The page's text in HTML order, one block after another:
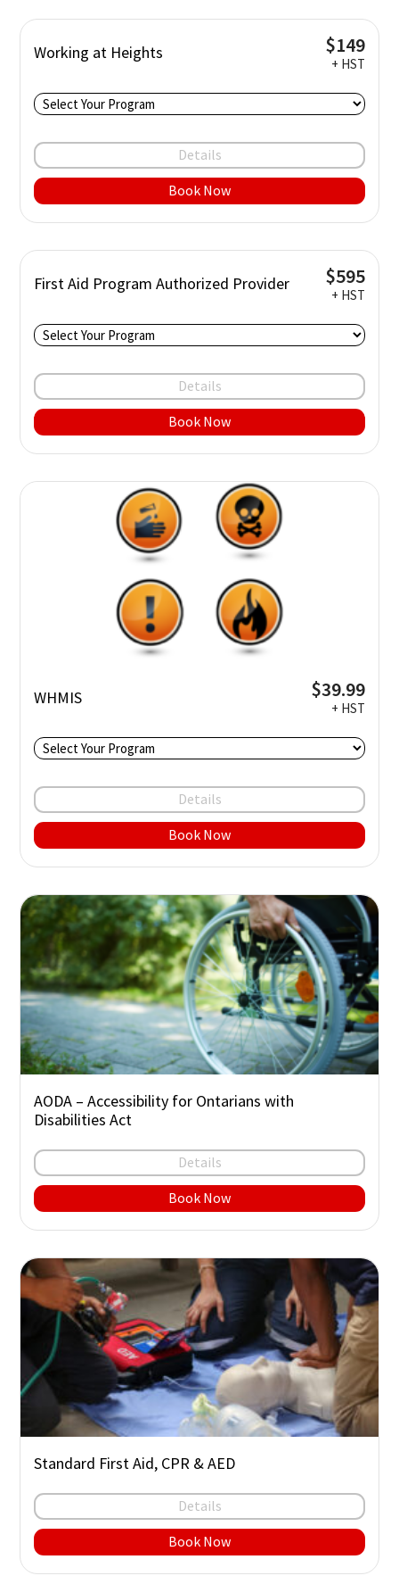
Working at Heights $149
+ HST
Details
Book Now
First Aid Program Authorized Provider $595
+ HST
Details
Book Now
WHMIS $39.99
+ HST
Details
Book Now
AODA – Accessibility for Ontarians with
Disabilities Act
Details
Book Now
Standard First Aid, CPR & AED
Details
Book Now